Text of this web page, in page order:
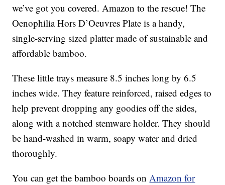
we’ve got you covered. Amazon to the rescue! The
Oenophilia Hors D’Oeuvres Plate is a handy,
single-serving sized platter made of sustainable and
affordable bamboo.
These little trays measure 8.5 inches long by 6.5
inches wide. They feature reinforced, raised edges to
help prevent dropping any goodies off the sides,
along with a notched stemware holder. They should
be hand-washed in warm, soapy water and dried
thoroughly.
You can get the bamboo boards onAmazon for